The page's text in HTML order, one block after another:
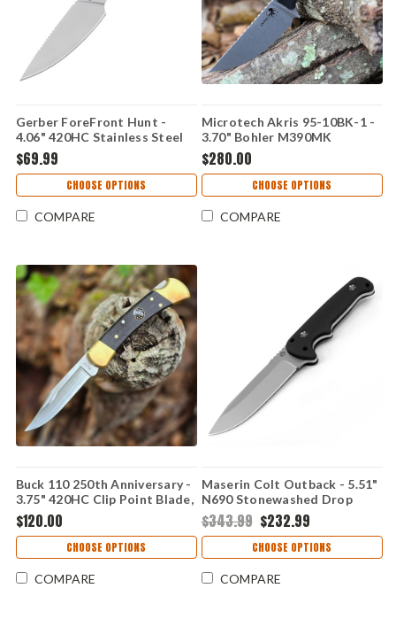
Gerber ForeFront Hunt -
4.06" 420HC Stainless Steel
Stonewashed Plain Edge
Blade, Blaze Orange/Black
GFN Handle - 1077127
$69.99
CHOOSE OPTIONS
COMPARE
Microtech Akris 95-10BK-1 -
3.70" Bohler M390MK
Stonewash Drop Point Blade,
Black G-10 Handle
$280.00
CHOOSE OPTIONS
COMPARE
Buck 110 250th Anniversary -
3.75" 420HC Clip Point Blade,
Crelicam Ebony Handle -
0110BRSUSA1
$120.00
CHOOSE OPTIONS
COMPARE
Maserin Colt Outback - 5.51"
N690 Stonewashed Drop
Point Blade, Black G10
Handle - MAS926G10N
$343.99 $232.99
CHOOSE OPTIONS
COMPARE